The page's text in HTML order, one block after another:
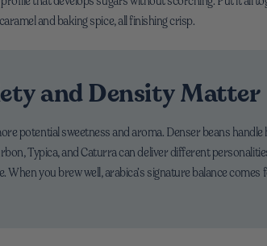
and baking spice, all finishing crisp.
and Density Matter
potential sweetness and aroma. Denser beans
Typica, and Caturra can deliver different
you brew well, arabica’s signature balance